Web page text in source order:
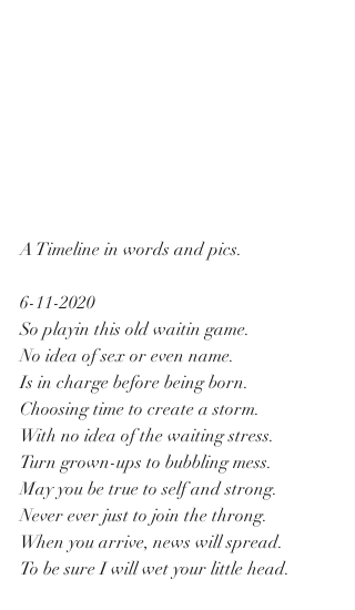
A Timeline in words and pics.
6-11-2020
So playin this old waitin game.
No idea of sex or even name.
Is in charge before being born.
Choosing time to create a storm.
With no idea of the waiting stress.
Turn grown-ups to bubbling mess.
May you be true to self and strong.
Never ever just to join the throng.
When you arrive, news will spread.
To be sure I will wet your little head.